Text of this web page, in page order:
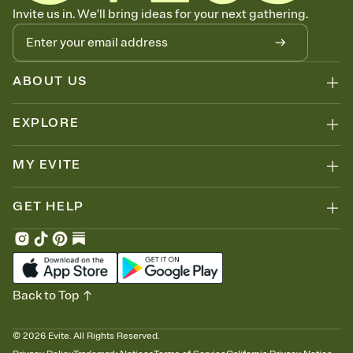
Know who's bringing what
Add an event sign-up sheet to your Invitation so guests can claim a
dish before you end up with five pasta salads. Great for potlucks,
dinner parties, Friendsgivings, and any gathering where a little
coordination goes a long way.
Invite us in. We'll bring ideas for your next gathering.
ABOUT US
EXPLORE
MY EVITE
GET HELP
© 2026 Evite. All Rights Reserved.
Back to Top